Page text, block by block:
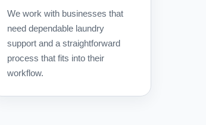
We work with businesses that
need dependable laundry
support and a straightforward
process that fits into their
workflow.